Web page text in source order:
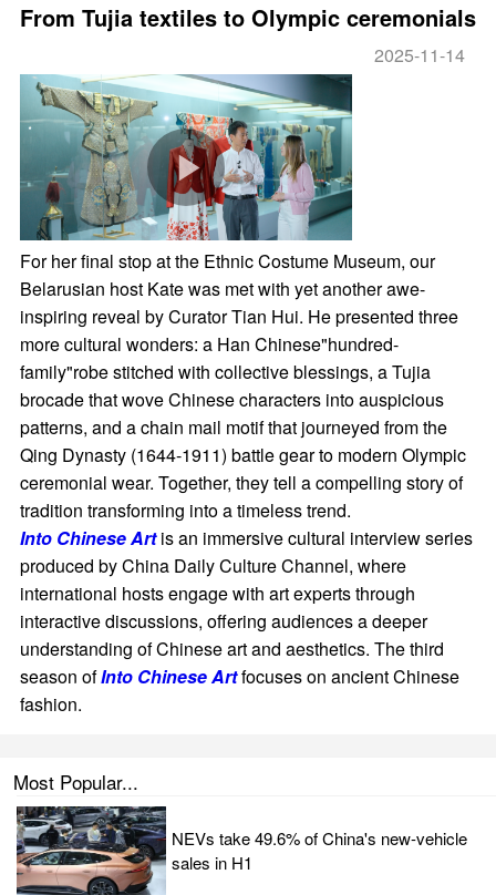
From Tujia textiles to Olympic ceremonials
2025-11-14
For her final stop at the Ethnic Costume Museum, our
Belarusian host Kate was met with yet another awe-
inspiring reveal by Curator Tian Hui. He presented three
more cultural wonders: a Han Chinese"hundred-
family"robe stitched with collective blessings, a Tujia
brocade that wove Chinese characters into auspicious
patterns, and a chain mail motif that journeyed from the
Qing Dynasty (1644-1911) battle gear to modern Olympic
ceremonial wear. Together, they tell a compelling story of
tradition transforming into a timeless trend.
Into Chinese Artis an immersive cultural interview series
produced by China Daily Culture Channel, where
international hosts engage with art experts through
interactive discussions, offering audiences a deeper
understanding of Chinese art and aesthetics. The third
season ofInto Chinese Artfocuses on ancient Chinese
fashion.
Most Popular...
NEVs take 49.6% of China's new-vehicle
sales in H1